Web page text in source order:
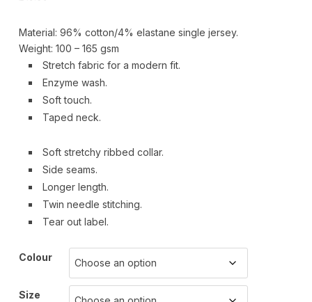
Material: 96% cotton/4% elastane single jersey.
Weight: 100 – 165 gsm
Stretch fabric for a modern fit.
Enzyme wash.
Soft touch.
Taped neck.
Soft stretchy ribbed collar.
Side seams.
Longer length.
Twin needle stitching.
Tear out label.
Colour
Size